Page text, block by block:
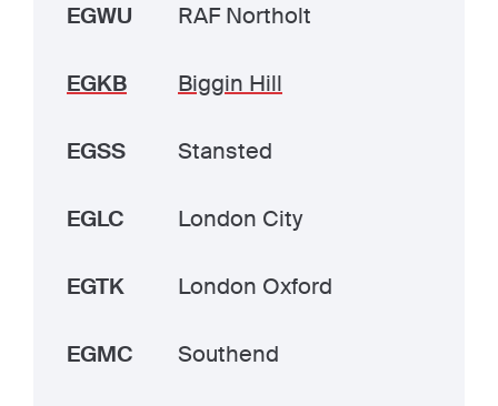
EGWU RAF Northolt
EGKB Biggin Hill
EGSS Stansted
EGLC London City
EGTK London Oxford
EGMC Southend